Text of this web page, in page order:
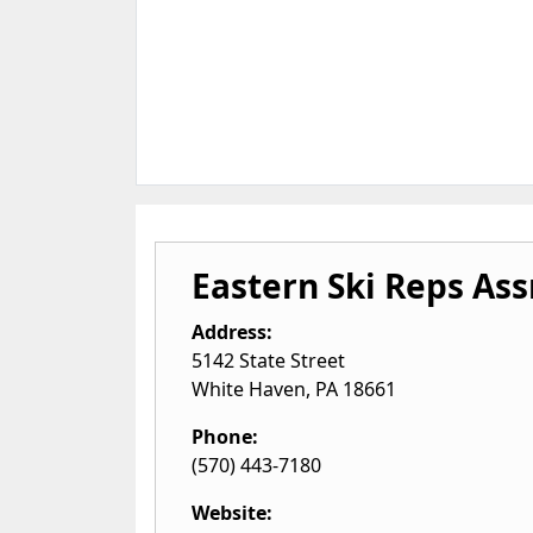
Eastern Ski Reps
Address:
5142 State Street
White Haven, PA 18661
Phone:
(570) 443-7180
Website: